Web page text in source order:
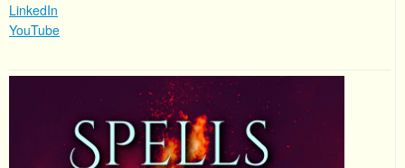
LinkedIn
YouTube